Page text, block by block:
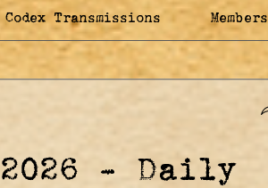
Codex Transmissions Members
– Daily